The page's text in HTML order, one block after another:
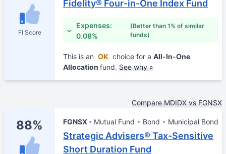
FI Score
Fidelity® Four-in-One Index Fund
Expenses:
0.08%
(Better than 1% of similar
funds)
This is an OK choice for a All-In-One
Allocation fund. See why »
Compare MDIDX vs FGNSX
88% FGNSX Mutual Fund Bond Municipal Bond
Strategic Advisers® Tax-Sensitive
Short Duration Fund